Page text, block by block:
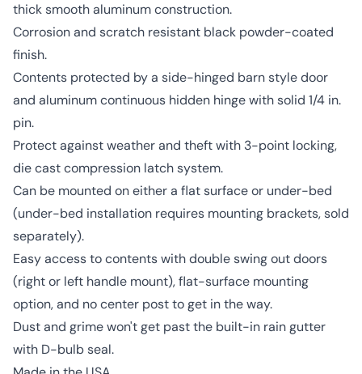
thick smooth aluminum construction.
Corrosion and scratch resistant black powder-coated
finish.
Contents protected by a side-hinged barn style door
and aluminum continuous hidden hinge with solid 1/4 in.
pin.
Protect against weather and theft with 3-point locking,
die cast compression latch system.
Can be mounted on either a flat surface or under-bed
(under-bed installation requires mounting brackets, sold
separately).
Easy access to contents with double swing out doors
(right or left handle mount), flat-surface mounting
option, and no center post to get in the way.
Dust and grime won't get past the built-in rain gutter
with D-bulb seal.